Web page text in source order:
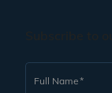
Full Name